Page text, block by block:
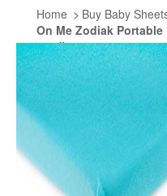
Home Buy Baby
On Me Zodiak Portable
x 37"